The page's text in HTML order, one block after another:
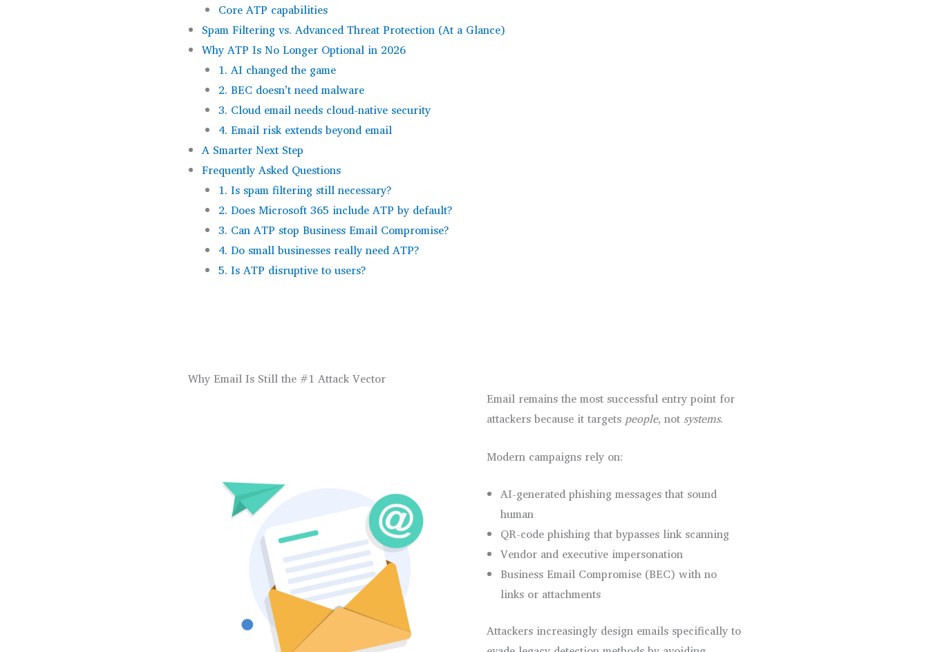
Core ATP capabilities
Spam Filtering vs. Advanced Threat Protection (At a Glance)
Why ATP Is No Longer Optional in 2026
1. AI changed the game
2. BEC doesn’t need malware
3. Cloud email needs cloud-native security
4. Email risk extends beyond email
A Smarter Next Step
Frequently Asked Questions
1. Is spam filtering still necessary?
2. Does Microsoft 365 include ATP by default?
3. Can ATP stop Business Email Compromise?
4. Do small businesses really need ATP?
5. Is ATP disruptive to users?
Why Email Is Still the #1 Attack Vector
Email remains the most successful entry point for
attackers because it targets people, notsystems.
Modern campaigns rely on:
AI-generated phishing messages that sound
human
QR-code phishing that bypasses link scanning
Vendor and executive impersonation
Business Email Compromise (BEC) with no
links or attachments
Attackers increasingly design emails specifically to